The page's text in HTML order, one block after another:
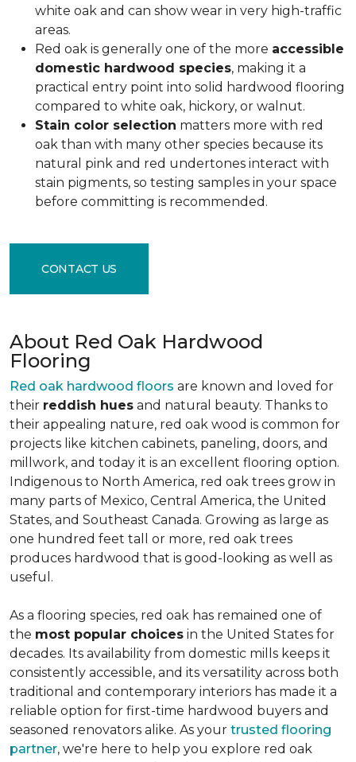
white oak and can show wear in very high-traffic
areas.
Red oak is generally one of the more accessible
domestic hardwood species, making it a
practical entry point into solid hardwood flooring
compared to white oak, hickory, or walnut.
Stain color selection matters more with red
oak than with many other species because its
natural pink and red undertones interact with
stain pigments, so testing samples in your space
before committing is recommended.
CONTACT US
About Red Oak Hardwood
Flooring
Red oak hardwood floors are known and loved for
their reddish hues and natural beauty. Thanks to
their appealing nature, red oak wood is common for
projects like kitchen cabinets, paneling, doors, and
millwork, and today it is an excellent flooring option.
Indigenous to North America, red oak trees grow in
many parts of Mexico, Central America, the United
States, and Southeast Canada. Growing as large as
one hundred feet tall or more, red oak trees
produces hardwood that is good-looking as well as
useful.
As a flooring species, red oak has remained one of
the most popular choices in the United States for
decades. Its availability from domestic mills keeps it
consistently accessible, and its versatility across both
traditional and contemporary interiors has made it a
reliable option for first-time hardwood buyers and
seasoned renovators alike. As your trusted flooring
partner, we're here to help you explore red oak